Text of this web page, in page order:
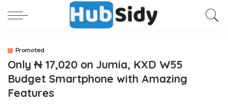
Promoted
Only ₦ 17,020 on Jumia, KXD W55
Budget Smartphone with Amazing
Features